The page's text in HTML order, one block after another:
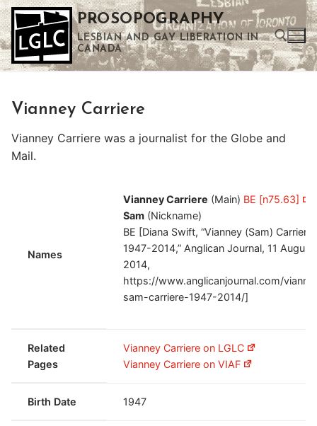
Skip
to
content
PROSOPOGRAPHY
LESBIAN AND GAY LIBERATION IN
CANADA
Vianney Carriere
Vianney Carriere was a journalist for the Globe and
Mail.
Names
Vianney Carriere (Main) BE [n75.63]
Sam (Nickname)
BE [Diana Swift, “Vianney (Sam) Carriere,
1947-2014,” Anglican Journal, 11 August
2014,
https://www.anglicanjournal.com/
sam-carriere-1947-2014/]
Related
Pages
Vianney Carriere on LGLC
Vianney Carriere on VIAF
Birth Date 1947